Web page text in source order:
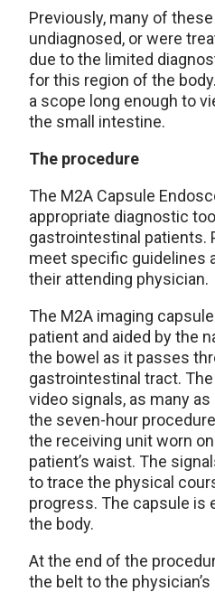
Previously, many of
undiagnosed, or were
due to the limited
for this region of the
a scope long enough to
the small intestine.
The procedure
The M2A Capsule
appropriate diagnostic
gastrointestinal patients.
meet specific guidelines
their attending physician.
The M2A imaging
patient and aided by the
the bowel as it passes
gastrointestinal tract.
video signals, as many
the seven-hour
the receiving unit worn
patient’s waist. The
to trace the physical
progress. The capsule is
the body.
At the end of the
the belt to the